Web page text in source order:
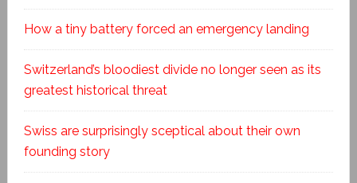
How a tiny battery forced an emergency landing
Switzerland’s bloodiest divide no longer seen as its
greatest historical threat
Swiss are surprisingly sceptical about their own
founding story